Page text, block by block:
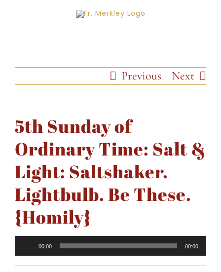
Previous Next
5th Sunday of
Ordinary Time: Salt &
Light: Saltshaker.
Lightbulb. Be These.
{Homily}
Audio
Player
00:00 00:00